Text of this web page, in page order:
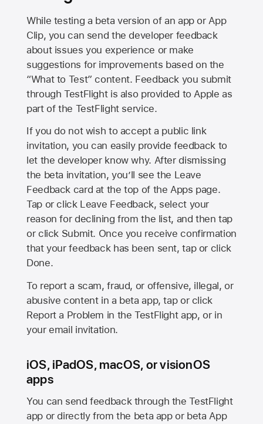
While testing a beta version of an app or App
Clip, you can send the developer feedback
about issues you experience or make
suggestions for improvements based on the
“What to Test” content. Feedback you submit
through TestFlight is also provided to Apple as
part of the TestFlight service.
If you do not wish to accept a public link
invitation, you can easily provide feedback to
let the developer know why. After dismissing
the beta invitation, you’ll see the Leave
Feedback card at the top of the Apps page.
Tap or click Leave Feedback, select your
reason for declining from the list, and then tap
or click Submit. Once you receive confirmation
that your feedback has been sent, tap or click
Done.
To report a scam, fraud, or offensive, illegal, or
abusive content in a beta app, tap or click
Report a Problem in the TestFlight app, or in
your email invitation.
iOS, iPadOS, macOS, or visionOS
apps
You can send feedback through the TestFlight
app or directly from the beta app or beta App